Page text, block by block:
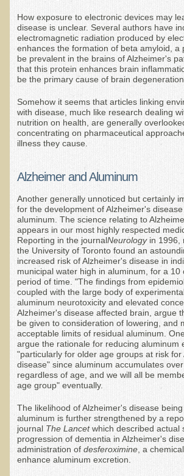
EMF Cancer risk
Health Effects of Radio Waves and
Sources of Electrical Pollution
Defining and Measuring Electrical Pollution
Specific Health Conditions
Angina Pectoris
ADD/ADHD/AUTISM/PDD Phd Dissertation
ADD / ADHD
Alzheimer's Disease
Body Composition
Asthma
Acid Reflux - Gastroesophageal Reflux
Alopecia / Hair Loss
Cancer
Autoimmune Conditions
Blood Sugar Dysregulation / Metabolic
Carpal Tunnel Syndrome
Blood Interpretation
Chronic Fatigue Syndrome
Candida Albicans
Depression
Common Cold
How exposure to electronic devices may
disease is unclear. Several authors have
electromagnetic radiation produced by
enhances the formation of beta amyloid, a
be prevalent in the brains of Alzheimer's
that this protein enhances brain
be the primary cause of brain
Somehow it seems that articles linking
with disease, much like research dealing
nutrition on health, are generally
concentrating on pharmaceutical
illness they cause.
Alzheimer and Aluminum
Another generally unnoticed but certainly
for the development of Alzheimer's
aluminum. The science relating to
appears in our most highly respected
Reporting in the journalNeurology in 1996,
the University of Toronto found an
increased risk of Alzheimer's disease in
municipal water high in aluminum, for a 10
period of time. "The findings from
coupled with the large body of
aluminum neurotoxicity and elevated
Alzheimer's disease affected brain, argue
be given to consideration of lowering, and
acceptable limits of residual aluminum.
argue the rationale for reducing aluminum
"particularly for older age groups at risk for
disease" since aluminum accumulates
regardless of age, and we will all be
age group" eventually.
The likelihood of Alzheimer's disease
aluminum is further strengthened by a
journal The Lancetwhich described actual
progression of dementia in Alzheimer's
administration ofdesferoximine , a
enhance aluminum excretion.